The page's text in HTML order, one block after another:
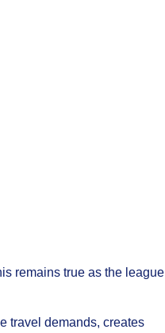
remains true as the league
travel demands, creates